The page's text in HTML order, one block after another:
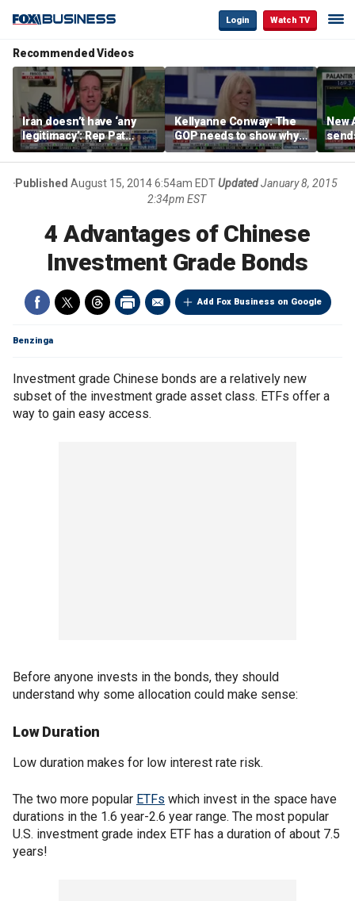
Login Watch TV
Recommended Videos
Iran doesn’t have ‘any
legitimacy’: Rep Pat
Fallon
Kellyanne Conway: The
GOP needs to show why
socialism is bad, not just
say it
New
Published August 15, 2014 6:54am EDTUpdatedJanuary 8, 2015
2:34pm EST
4 Advantages of Chinese
Investment Grade Bonds
Add Fox Business on Google
Benzinga
Investment grade Chinese bonds are a relatively new
subset of the investment grade asset class. ETFs offer a
way to gain easy access.
Before anyone invests in the bonds, they should
understand why some allocation could make sense:
Low Duration
Low duration makes for low interest rate risk.
The two more popular ETFs which invest in the space have
durations in the 1.6 year-2.6 year range. The most popular
U.S. investment grade index ETF has a duration of about 7.5
years!